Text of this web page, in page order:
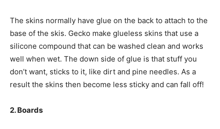
The skins normally have glue on the back to attach to the
base of the skis. Gecko make glueless skins that use a
silicone compound that can be washed clean and works
well when wet. The down side of glue is that stuff you
don’t want, sticks to it, like dirt and pine needles. As a
result the skins then become less sticky and can fall off!
2. Boards